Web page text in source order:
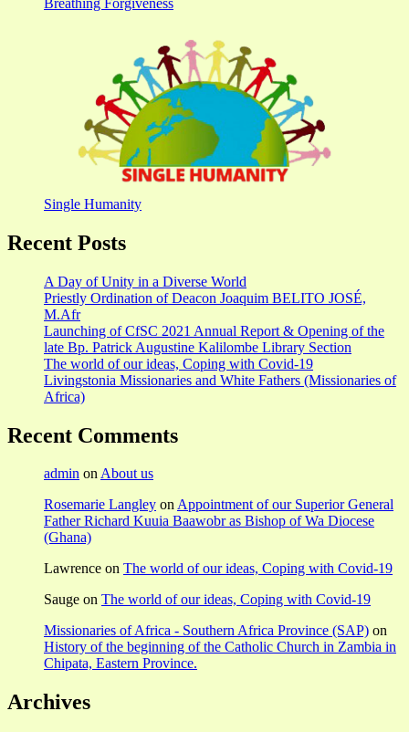
Single Humanity
Recent Posts
A Day of Unity in a Diverse World
Priestly Ordination of Deacon Joaquim BELITO JOSÉ,
M.Afr
Launching of CfSC 2021 Annual Report & Opening of the
late Bp. Patrick Augustine Kalilombe Library Section
The world of our ideas, Coping with Covid-19
Livingstonia Missionaries and White Fathers (Missionaries of
Africa)
Recent Comments
admin onAbout us
Rosemarie Langley onAppointment of our Superior General
Father Richard Kuuia Baawobr as Bishop of Wa Diocese
(Ghana)
Lawrence on The world of our ideas, Coping with Covid-19
Sauge on The world of our ideas, Coping with Covid-19
Missionaries of Africa - Southern Africa Province (SAP) on
History of the beginning of the Catholic Church in Zambia in
Chipata, Eastern Province.
Archives